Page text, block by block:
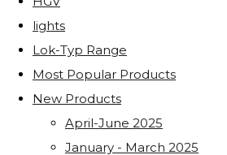
lights
Lok-Typ Range
Most Popular Products
New Products
April-June 2025
January - March 2025